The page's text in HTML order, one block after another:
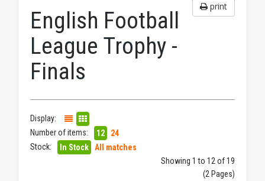
print
English Football
League Trophy -
Finals
Display:
Number of items:
12
24
Stock:
In Stock
All matches
Showing 1 to 12 of 19
(2 Pages)